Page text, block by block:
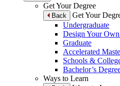
Get Your Degree
Back
Get Your
Undergraduate
Design Your
Graduate
Accelerated
Schools &
Bachelor’s
Ways to Learn